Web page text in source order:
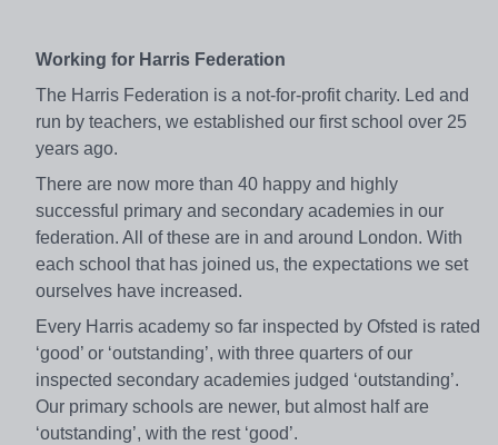
Working for Harris Federation
The Harris Federation is a not-for-profit charity. Led and
run by teachers, we established our first school over 25
years ago.
There are now more than 40 happy and highly
successful primary and secondary academies in our
federation. All of these are in and around London. With
each school that has joined us, the expectations we set
ourselves have increased.
Every Harris academy so far inspected by Ofsted is rated
‘good’ or ‘outstanding’, with three quarters of our
inspected secondary academies judged ‘outstanding’.
Our primary schools are newer, but almost half are
‘outstanding’, with the rest ‘good’.